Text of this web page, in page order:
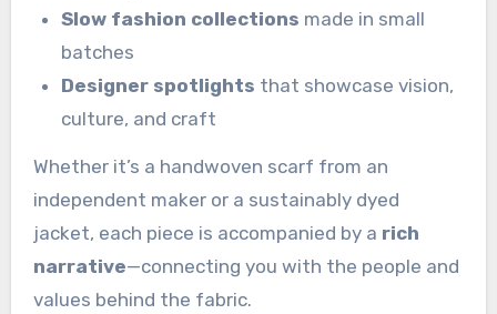
Slow fashion collections made in small
batches
Designer spotlights that showcase vision,
culture, and craft
Whether it’s a handwoven scarf from an
independent maker or a sustainably dyed
jacket, each piece is accompanied by a rich
narrative—connecting you with the people and
values behind the fabric.